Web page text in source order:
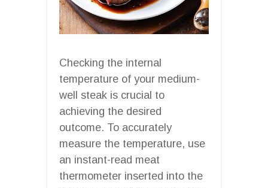
Checking the internal
temperature of your medium-
well steak is crucial to
achieving the desired
outcome. To accurately
measure the temperature, use
an instant-read meat
thermometer inserted into the